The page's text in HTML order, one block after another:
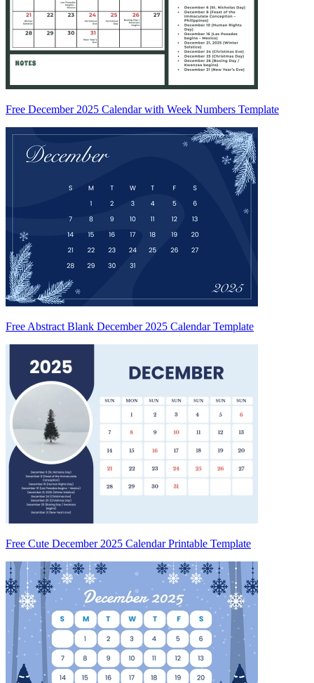
Free December 2025 Calendar with Week Numbers Template
Free Abstract Blank December 2025 Calendar Template
Free Cute December 2025 Calendar Printable Template